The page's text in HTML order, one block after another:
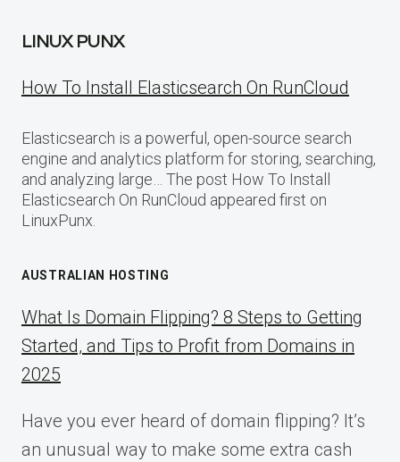
LINUX PUNX
How To Install Elasticsearch On RunCloud
Elasticsearch is a powerful, open-source search
engine and analytics platform for storing, searching,
and analyzing large… The post How To Install
Elasticsearch On RunCloud appeared first on
LinuxPunx.
AUSTRALIAN HOSTING
What Is Domain Flipping? 8 Steps to Getting
Started, and Tips to Profit from Domains in
2025
Have you ever heard of domain flipping? It’s
an unusual way to make some extra cash